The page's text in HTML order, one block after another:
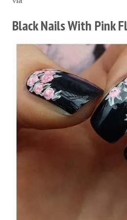
Black Nails With Pink